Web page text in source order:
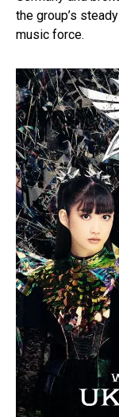
the group’s
music force.